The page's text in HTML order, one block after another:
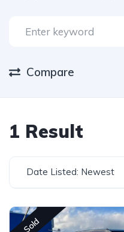
Compare
1 Result
Date Listed: Newest
Sold